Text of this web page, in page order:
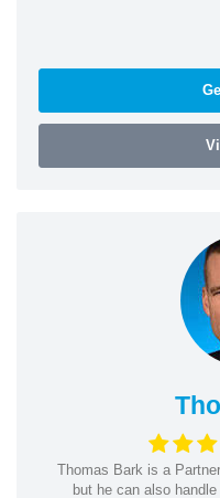
Thomas Bark is a
but he can also